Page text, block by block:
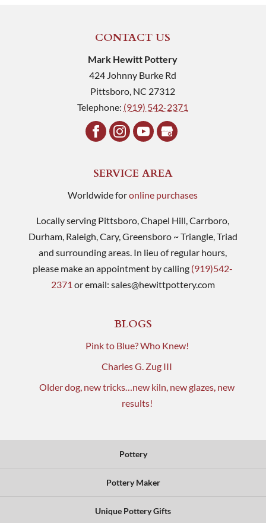
CONTACT US
Mark Hewitt Pottery
424 Johnny Burke Rd
Pittsboro, NC 27312
Telephone: (919) 542-2371
SERVICE AREA
Worldwide foronline purchases
Locally serving Pittsboro, Chapel Hill, Carrboro,
Durham, Raleigh, Cary, Greensboro ~ Triangle, Triad
and surrounding areas. In lieu of regular hours,
please make an appointment by calling (919)542-
2371 or email: sales@hewittpottery.com
BLOGS
Pink to Blue? Who Knew!
Charles G. Zug III
Older dog, new tricks…new kiln, new glazes, new
results!
Pottery
Pottery Maker
Unique Pottery Gifts